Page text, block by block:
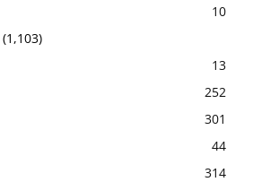
10
(1,103)
13
252
301
44
314